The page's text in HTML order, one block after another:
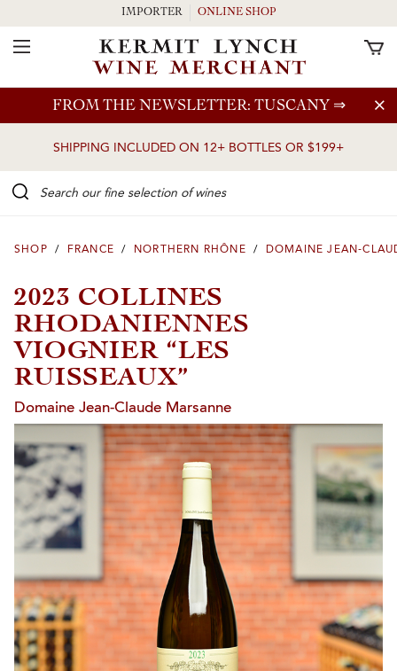
Skip to main content
FROM THE NEWSLETTER: TUSCANY ⇒
SHIPPING INCLUDED ON 12+ BOTTLES OR $199+
IMPORTER ONLINE SHOP
Toggle Navigation
SHOP / FRANCE / NORTHERN RHÔNE / DOMAINE JEAN-
2023 COLLINES
RHODANIENNES
VIOGNIER “LES
RUISSEAUX”
Domaine Jean-Claude Marsanne